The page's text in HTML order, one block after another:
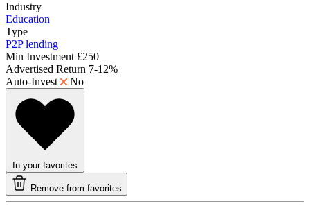
Industry
Education
Type
P2P lending
Min Investment £250
Advertised Return 7-12%
Auto-Invest
No
In your favorites
Remove from favorites